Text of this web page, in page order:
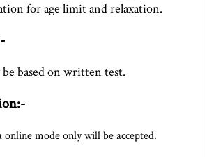
for age limit and relaxation.
based on written test.
mode only will be accepted.